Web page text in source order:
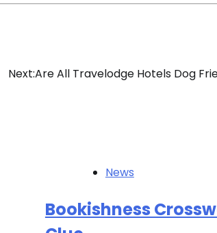
Next:Are All Travelodge Hotels Dog
News
Bookishness